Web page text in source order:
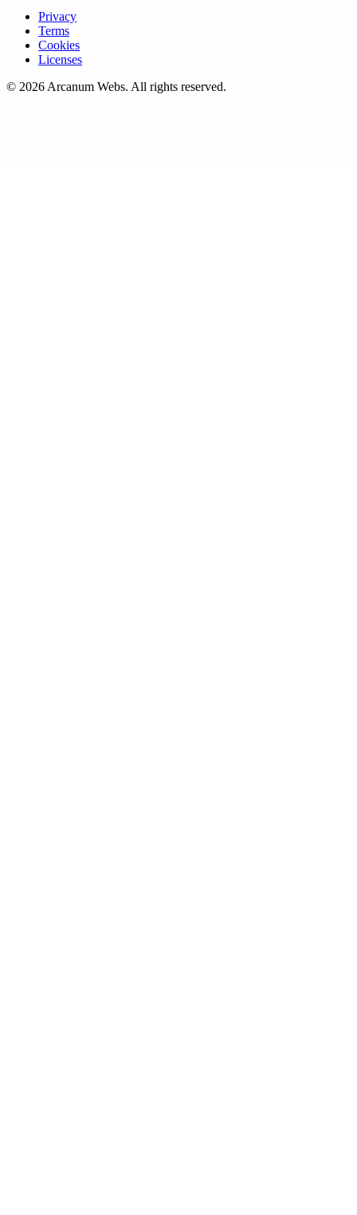
Privacy
Terms
Cookies
Licenses
© 2026 Arcanum Webs. All rights reserved.